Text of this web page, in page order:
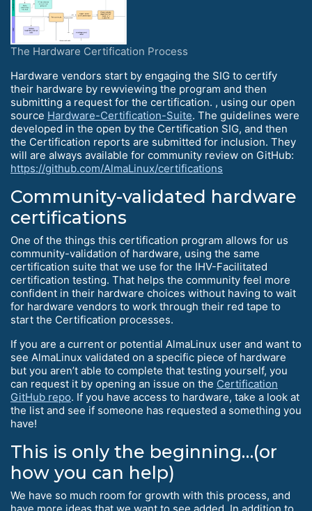
The Hardware Certification Process
Hardware vendors start by engaging the SIG to certify
their hardware by rewviewing the program and then
submitting a request for the certification. , using our open
source Hardware-Certification-Suite. The guidelines were
developed in the open by the Certification SIG, and then
the Certification reports are submitted for inclusion. They
will are always available for community review on GitHub:
https://github.com/AlmaLinux/certifications
Community-validated hardware
certifications
One of the things this certification program allows for us
community-validation of hardware, using the same
certification suite that we use for the IHV-Facilitated
certification testing. That helps the community feel more
confident in their hardware choices without having to wait
for hardware vendors to work through their red tape to
start the Certification processes.
If you are a current or potential AlmaLinux user and want to
see AlmaLinux validated on a specific piece of hardware
but you aren’t able to complete that testing yourself, you
can request it by opening an issue on the Certification
GitHub repo. If you have access to hardware, take a look at
the list and see if someone has requested a something you
have!
This is only the beginning…(or
how you can help)
We have so much room for growth with this process, and